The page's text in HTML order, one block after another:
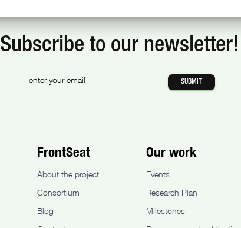
Subscribe to our newsletter!
FrontSeat
About the project
Consortium
Blog
Our work
Events
Research Plan
Milestones